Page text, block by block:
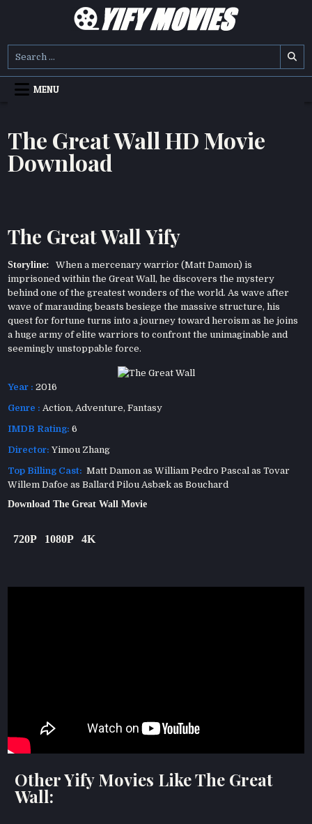
YIFY MOVIES
MENU
The Great Wall HD Movie
Download
The Great Wall Yify
Storyline: When a mercenary warrior (Matt Damon) is
imprisoned within the Great Wall, he discovers the mystery
behind one of the greatest wonders of the world. As wave after
wave of marauding beasts besiege the massive structure, his
quest for fortune turns into a journey toward heroism as he joins
a huge army of elite warriors to confront the unimaginable and
seemingly unstoppable force.
Year : 2016
Genre : Action, Adventure,Fantasy
IMDB Rating: 6
Director: Yimou Zhang
Top Billing Cast: Matt Damon as William Pedro Pascal as Tovar
Willem Dafoe as Ballard Pilou Asbæk as Bouchard
Download The Great Wall Movie
720P 1080P 4K
Other Yify Movies Like The Great
Wall: